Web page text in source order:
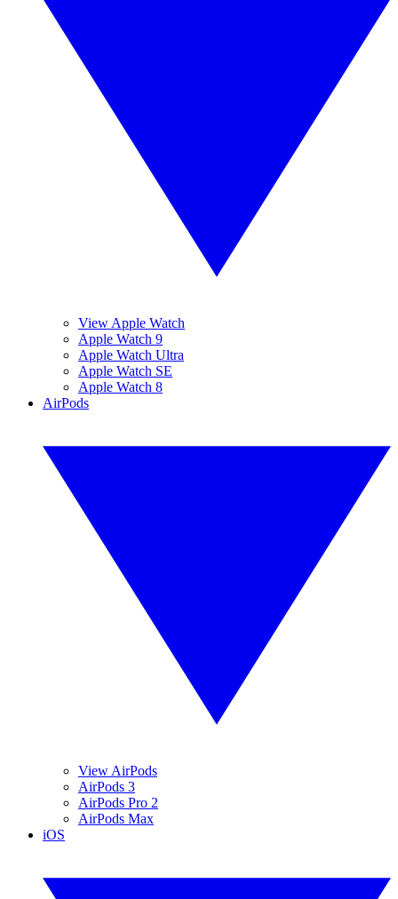
View Apple Watch
Apple Watch 9
Apple Watch Ultra
Apple Watch SE
Apple Watch 8
AirPods
View AirPods
AirPods 3
AirPods Pro 2
AirPods Max
iOS